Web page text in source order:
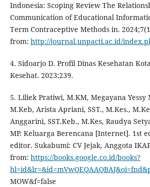
Indonesia: Scoping Review The
Communication of Educational
Term Contraceptive Methods in.
from: http://journal.unpacti.ac.id/
4. Sidoarjo D. Profil Dinas Kesehatan
Kesehat. 2023;239.
5. Liliek Pratiwi, M.KM, Megayana Yessy
M.Keb, Arista Apriani, SST., M.Kes.,
Anggarini, SST.Keb., M.Kes, Raudya
MP. Keluarga Berencana [Internet]. 1st
editor. Sukabumi: CV Jejak, Anggota
from: https://books.google.co.id/books?
MOW&f=false